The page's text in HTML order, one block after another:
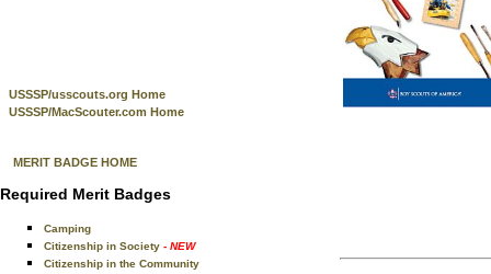
USSSP/usscouts.org Home
USSSP/MacScouter.com Home
MERIT BADGE HOME
Required Merit Badges
Camping
Citizenship in Society - NEW
Citizenship in the Community